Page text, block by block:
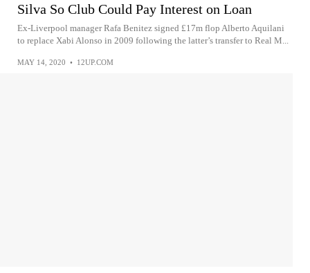
Silva So Club Could Pay Interest on Loan
Ex-Liverpool manager Rafa Benitez signed £17m flop Alberto Aquilani
to replace Xabi Alonso in 2009 following the latter’s transfer to Real M...
MAY 14, 2020 • 12UP.COM